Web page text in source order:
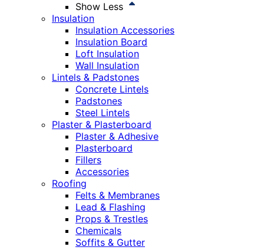
Show Less
Insulation
Insulation Accessories
Insulation Board
Loft Insulation
Wall Insulation
Lintels & Padstones
Concrete Lintels
Padstones
Steel Lintels
Plaster & Plasterboard
Plaster & Adhesive
Plasterboard
Fillers
Accessories
Roofing
Felts & Membranes
Lead & Flashing
Props & Trestles
Chemicals
Soffits & Gutter